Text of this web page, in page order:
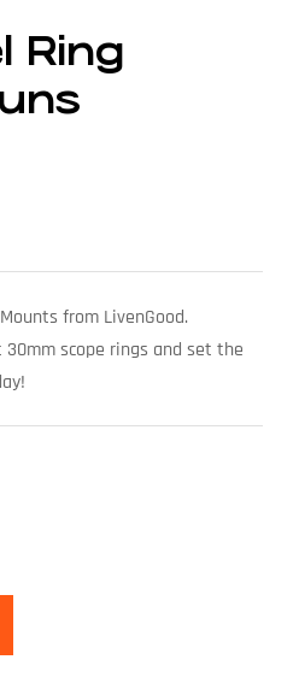
Ring
from LivenGood.
scope rings and set the